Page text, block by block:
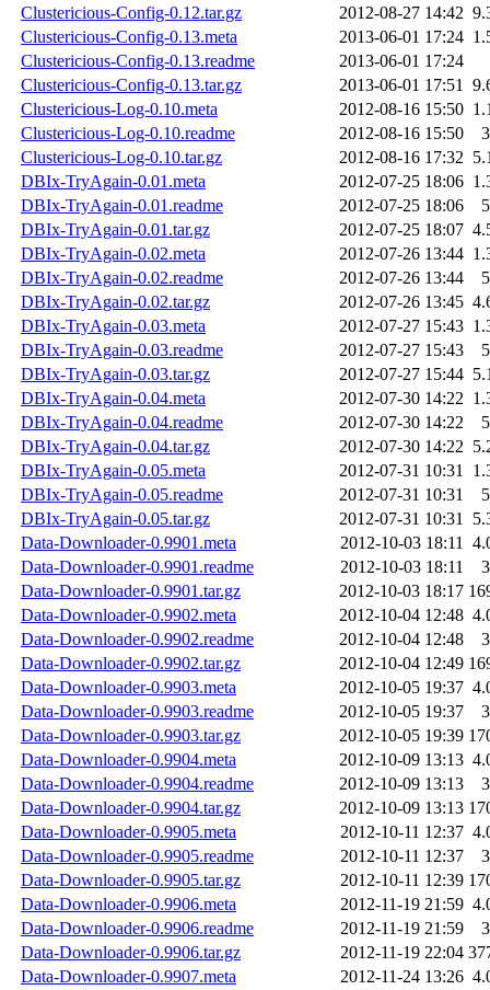
Clustericious-Config-0.12.tar.gz
2012-08-27 14:42
Clustericious-Config-0.13.meta
2013-06-01 17:24
Clustericious-Config-0.13.readme
2013-06-01 17:24
Clustericious-Config-0.13.tar.gz
2013-06-01 17:51
Clustericious-Log-0.10.meta
2012-08-16 15:50
Clustericious-Log-0.10.readme
2012-08-16 15:50
Clustericious-Log-0.10.tar.gz
2012-08-16 17:32
DBIx-TryAgain-0.01.meta
2012-07-25 18:06
DBIx-TryAgain-0.01.readme
2012-07-25 18:06
DBIx-TryAgain-0.01.tar.gz
2012-07-25 18:07
DBIx-TryAgain-0.02.meta
2012-07-26 13:44
DBIx-TryAgain-0.02.readme
2012-07-26 13:44
DBIx-TryAgain-0.02.tar.gz
2012-07-26 13:45
DBIx-TryAgain-0.03.meta
2012-07-27 15:43
DBIx-TryAgain-0.03.readme
2012-07-27 15:43
DBIx-TryAgain-0.03.tar.gz
2012-07-27 15:44
DBIx-TryAgain-0.04.meta
2012-07-30 14:22
DBIx-TryAgain-0.04.readme
2012-07-30 14:22
DBIx-TryAgain-0.04.tar.gz
2012-07-30 14:22
DBIx-TryAgain-0.05.meta
2012-07-31 10:31
DBIx-TryAgain-0.05.readme
2012-07-31 10:31
DBIx-TryAgain-0.05.tar.gz
2012-07-31 10:31
Data-Downloader-0.9901.meta
2012-10-03 18:11
Data-Downloader-0.9901.readme
2012-10-03 18:11
Data-Downloader-0.9901.tar.gz
2012-10-03 18:17
Data-Downloader-0.9902.meta
2012-10-04 12:48
Data-Downloader-0.9902.readme
2012-10-04 12:48
Data-Downloader-0.9902.tar.gz
2012-10-04 12:49
Data-Downloader-0.9903.meta
2012-10-05 19:37
Data-Downloader-0.9903.readme
2012-10-05 19:37
Data-Downloader-0.9903.tar.gz
2012-10-05 19:39
Data-Downloader-0.9904.meta
2012-10-09 13:13
Data-Downloader-0.9904.readme
2012-10-09 13:13
Data-Downloader-0.9904.tar.gz
2012-10-09 13:13
Data-Downloader-0.9905.meta
2012-10-11 12:37
Data-Downloader-0.9905.readme
2012-10-11 12:37
Data-Downloader-0.9905.tar.gz
2012-10-11 12:39
Data-Downloader-0.9906.meta
2012-11-19 21:59
Data-Downloader-0.9906.readme
2012-11-19 21:59
Data-Downloader-0.9906.tar.gz
2012-11-19 22:04
Data-Downloader-0.9907.meta
2012-11-24 13:26